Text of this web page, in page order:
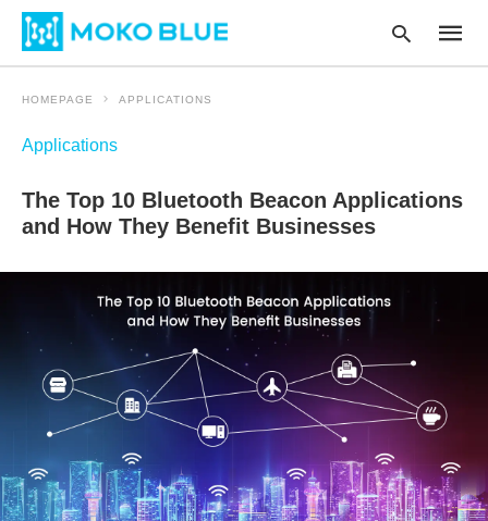
search
enter:
HOMEPAGE APPLICATIONS
Applications
The Top 10 Bluetooth Beacon Applications
and How They Benefit Businesses